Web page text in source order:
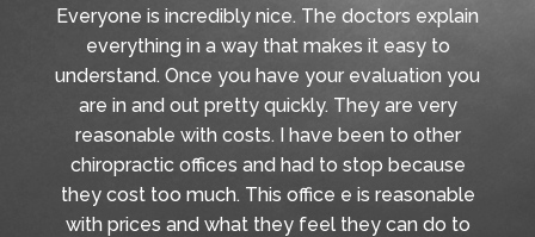
Everyone is incredibly nice. The doctors explain
everything in a way that makes it easy to
understand. Once you have your evaluation you
are in and out pretty quickly. They are very
reasonable with costs. I have been to other
chiropractic offices and had to stop because
they cost too much. This office e is reasonable
with prices and what they feel they can do to